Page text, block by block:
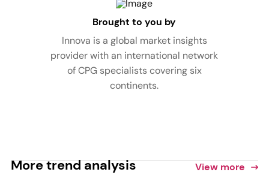
Brought to you by
Innova is a global market insights
provider with an international network
of CPG specialists covering six
continents.
More trend analysis View more